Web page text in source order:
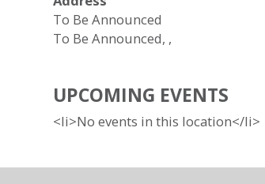
To Be Announced
To Be Announced, ,
UPCOMING EVENTS
<li>No events in this location</li>